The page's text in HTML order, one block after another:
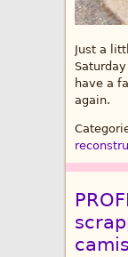
Just a
have a
again.